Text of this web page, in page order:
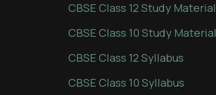
CBSE Class 12 Study Material
CBSE Class 10 Study Material
CBSE Class 12 Syllabus
CBSE Class 10 Syllabus